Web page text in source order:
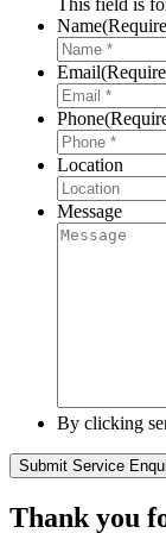
This field is
Name
Email
Phone
Location
Message
By clicking
Thank you